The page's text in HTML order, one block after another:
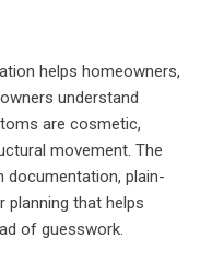
helps homeowners,
understand
are cosmetic,
movement. The
documentation, plain-
planning that helps
of guesswork.